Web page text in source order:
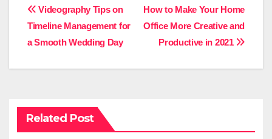
Post
navigation
How to Make Your Home
Office More Creative and
Productive in 2021
Videography Tips on
Timeline Management for
a Smooth Wedding Day
Related Post